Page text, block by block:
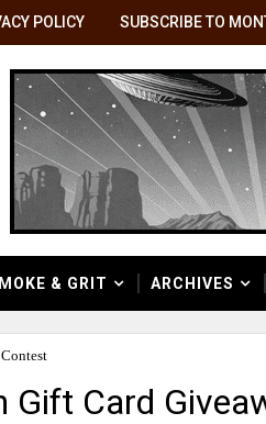
POLICY SUBSCRIBE TO
& GRIT ARCHIVES
Gift Card